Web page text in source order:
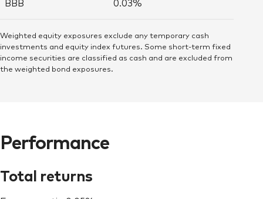
Weighted equity exposures exclude any temporary cash
investments and equity index futures. Some short-term fixed
income securities are classified as cash and are excluded from
the weighted bond exposures.
Performance
Total returns